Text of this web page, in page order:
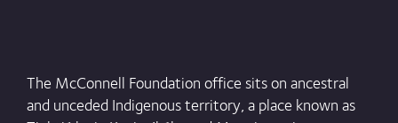
The McConnell Foundation office sits on ancestral
and unceded Indigenous territory, a place known as